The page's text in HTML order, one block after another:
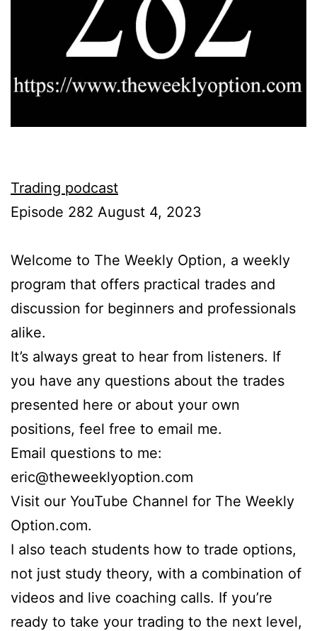
Trading podcast
Episode 282 August 4, 2023
Welcome to The Weekly Option, a weekly
program that offers practical trades and
discussion for beginners and professionals
alike.
It’s always great to hear from listeners. If
you have any questions about the trades
presented here or about your own
positions, feel free to email me.
Email questions to me:
eric@theweeklyoption.com
Visit our YouTube Channel for The Weekly
Option.com.
I also teach students how to trade options,
not just study theory, with a combination of
videos and live coaching calls. If you’re
ready to take your trading to the next level,